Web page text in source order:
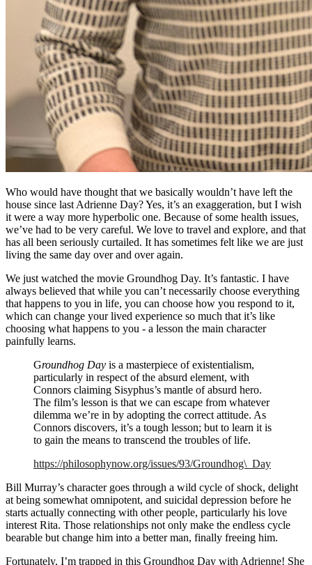
Who would have thought that we basically wouldn’t have left the
house since last Adrienne Day? Yes, it’s an exaggeration, but I wish
it were a way more hyperbolic one. Because of some health issues,
we’ve had to be very careful. We love to travel and explore, and that
has all been seriously curtailed. It has sometimes felt like we are just
living the same day over and over again.
We just watched the movie Groundhog Day. It’s fantastic. I have
always believed that while you can’t necessarily choose everything
that happens to you in life, you can choose how you respond to it,
which can change your lived experience so much that it’s like
choosing what happens to you - a lesson the main character
painfully learns.
Groundhog Day is a masterpiece of existentialism,
particularly in respect of the absurd element, with
Connors claiming Sisyphus’s mantle of absurd hero.
The film’s lesson is that we can escape from whatever
dilemma we’re in by adopting the correct attitude. As
Connors discovers, it’s a tough lesson; but to learn it is
to gain the means to transcend the troubles of life.
https://philosophynow.org/issues/93/Groundhog\_Day
Bill Murray’s character goes through a wild cycle of shock, delight
at being somewhat omnipotent, and suicidal depression before he
starts actually connecting with other people, particularly his love
interest Rita. Those relationships not only make the endless cycle
bearable but change him into a better man, finally freeing him.
Fortunately, I’m trapped in this Groundhog Day with Adrienne! She